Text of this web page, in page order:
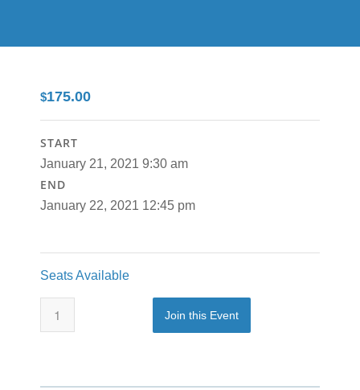
$175.00
START
January 21, 2021 9:30 am
END
January 22, 2021 12:45 pm
Seats Available
Join this Event